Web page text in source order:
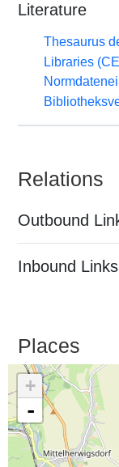
Literature
Thesaurus
Libraries
Relations
Outbound
Inbound
Places
+
-